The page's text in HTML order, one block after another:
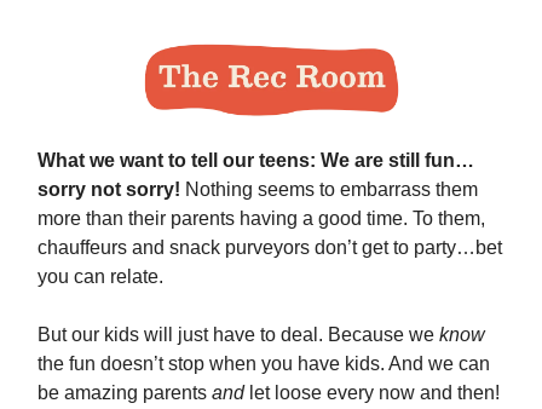
What we want to tell our teens: We are still fun…
sorry not sorry! Nothing seems to embarrass them
more than their parents having a good time. To them,
chauffeurs and snack purveyors don’t get to party…bet
you can relate.
But our kids will just have to deal. Because we know
the fun doesn’t stop when you have kids. And we can
be amazing parents andlet loose every now and then!